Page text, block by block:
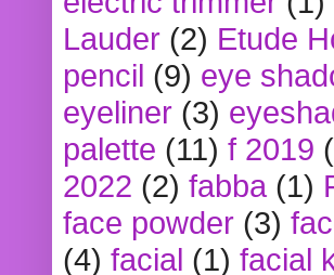
Lauder (2) Etude
pencil (9) eye
eyeliner (3)
palette (11) f 2019
2022 (2) fabba (1)
face powder (3)
(4) facial (1) facial